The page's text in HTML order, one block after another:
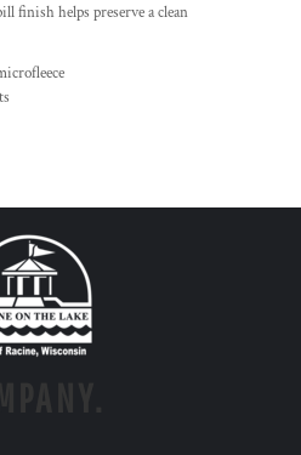
helps preserve a clean